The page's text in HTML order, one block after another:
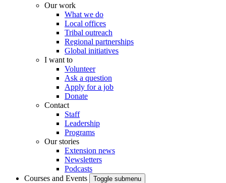
Our work
What we do
Local offices
Tribal outreach
Regional partnerships
Global initiatives
I want to
Volunteer
Ask a question
Apply for a job
Donate
Contact
Staff
Leadership
Programs
Our stories
Extension news
Newsletters
Podcasts
Courses and Events
Toggle submenu